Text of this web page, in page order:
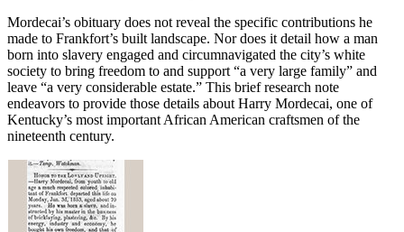
Mordecai’s obituary does not reveal the specific contributions he
made to Frankfort’s built landscape. Nor does it detail how a man
born into slavery engaged and circumnavigated the city’s white
society to bring freedom to and support “a very large family” and
leave “a very considerable estate.” This brief research note
endeavors to provide those details about Harry Mordecai, one of
Kentucky’s most important African American craftsmen of the
nineteenth century.